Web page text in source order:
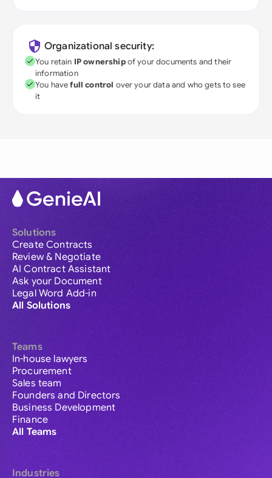
Organizational security:
You retain IP ownershipof your documents and their
information
You havefull control over your data and who gets to see
it
Solutions
Create Contracts
Review & Negotiate
AI Contract Assistant
Ask your Document
Legal Word Add-in
All Solutions
Teams
In-house lawyers
Procurement
Sales team
Founders and Directors
Business Development
Finance
All Teams
Industries